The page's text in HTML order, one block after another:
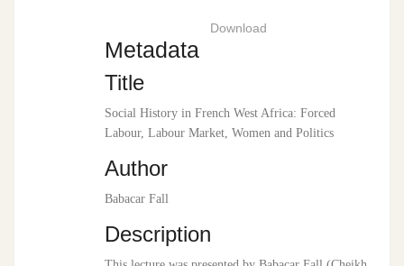
Download
Metadata
Title
Social History in French West Africa: Forced
Labour, Labour Market, Women and Politics
Author
Babacar Fall
Description